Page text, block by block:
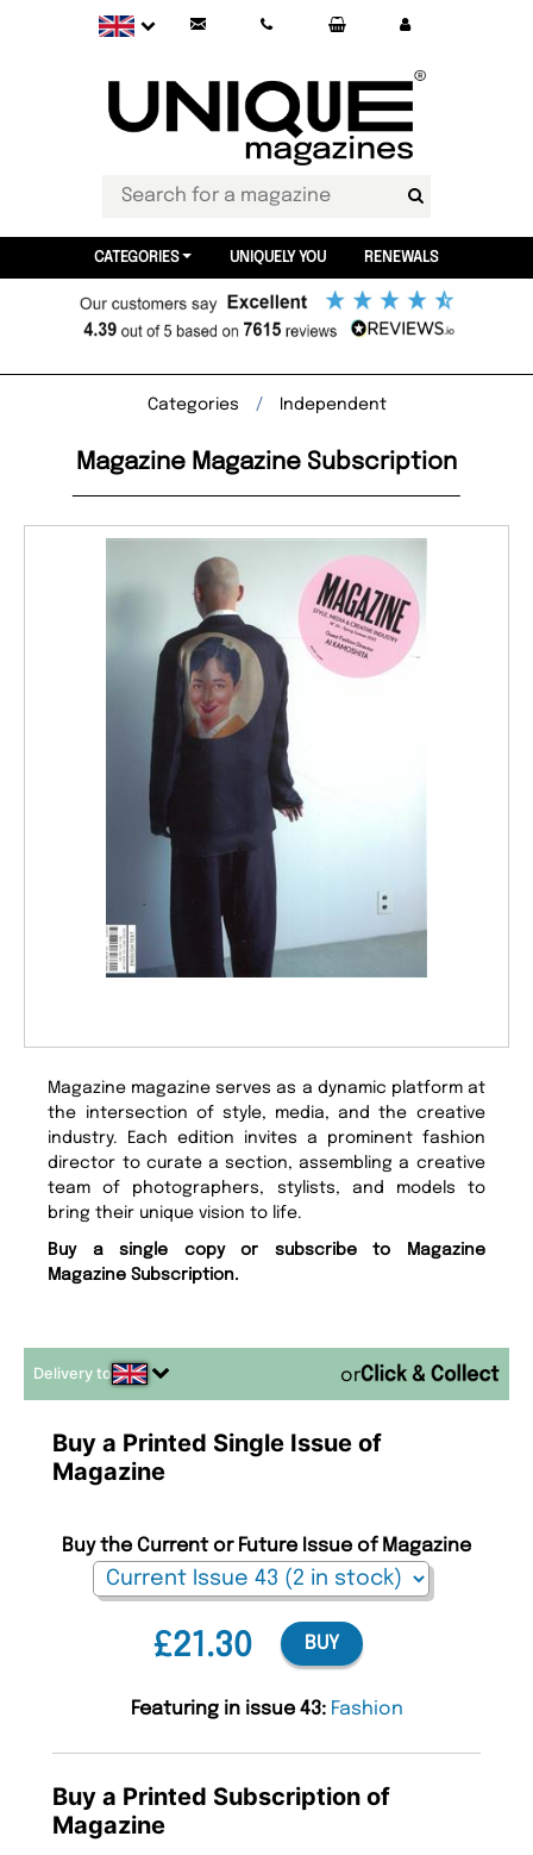
CATEGORIES UNIQUELY YOU RENEWALS
Categories Independent
Magazine Magazine Subscription
Magazine magazine serves as a dynamic platform at
the intersection of style, media, and the creative
industry. Each edition invites a prominent fashion
director to curate a section, assembling a creative
team of photographers, stylists, and models to
bring their unique vision to life.
Buy a single copy or subscribe to Magazine
Magazine Subscription.
Delivery to or
Buy a Printed Single Issue of
Magazine
£21.30
Buy the Current or Future Issue of Magazine
BUY
Featuring in issue 43: Fashion
Buy a Printed Subscription of
Magazine